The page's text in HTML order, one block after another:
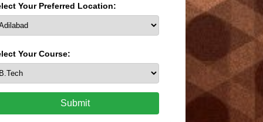
Your Preferred Location:
Your Course:
Submit